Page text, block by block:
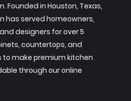
Founded in Houston, Texas,
has served homeowners,
designers for over 5
countertops, and
to make premium kitchen
through our online